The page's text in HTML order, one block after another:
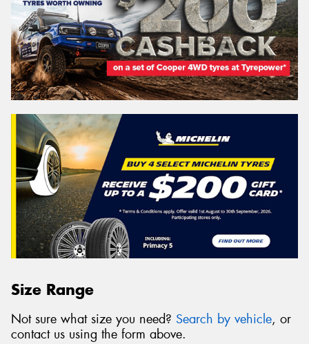
Size Range
Not sure what size you need? Search by vehicle, or
contact us using the form above.